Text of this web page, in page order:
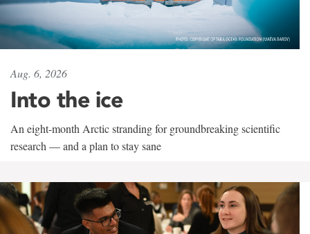
Aug. 6, 2026
Into the ice
An eight-month Arctic stranding for groundbreaking scientific
research — and a plan to stay sane